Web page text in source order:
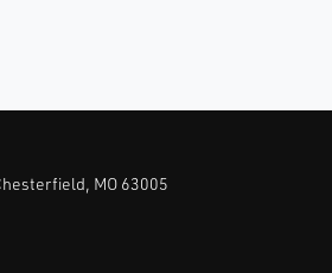
MO 63005